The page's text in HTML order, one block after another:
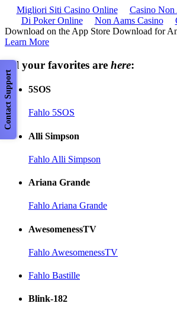
Contact Support
Migliori Siti Casino Online Casino Non
Di Poker Online
Non Aams Casino
Download on the App Store Download for
Learn More
All your favorites are here:
5SOS
Fahlo 5SOS
Alli Simpson
Fahlo Alli Simpson
Ariana Grande
Fahlo Ariana Grande
AwesomenessTV
Fahlo AwesomenessTV
Fahlo Bastille
Blink-182